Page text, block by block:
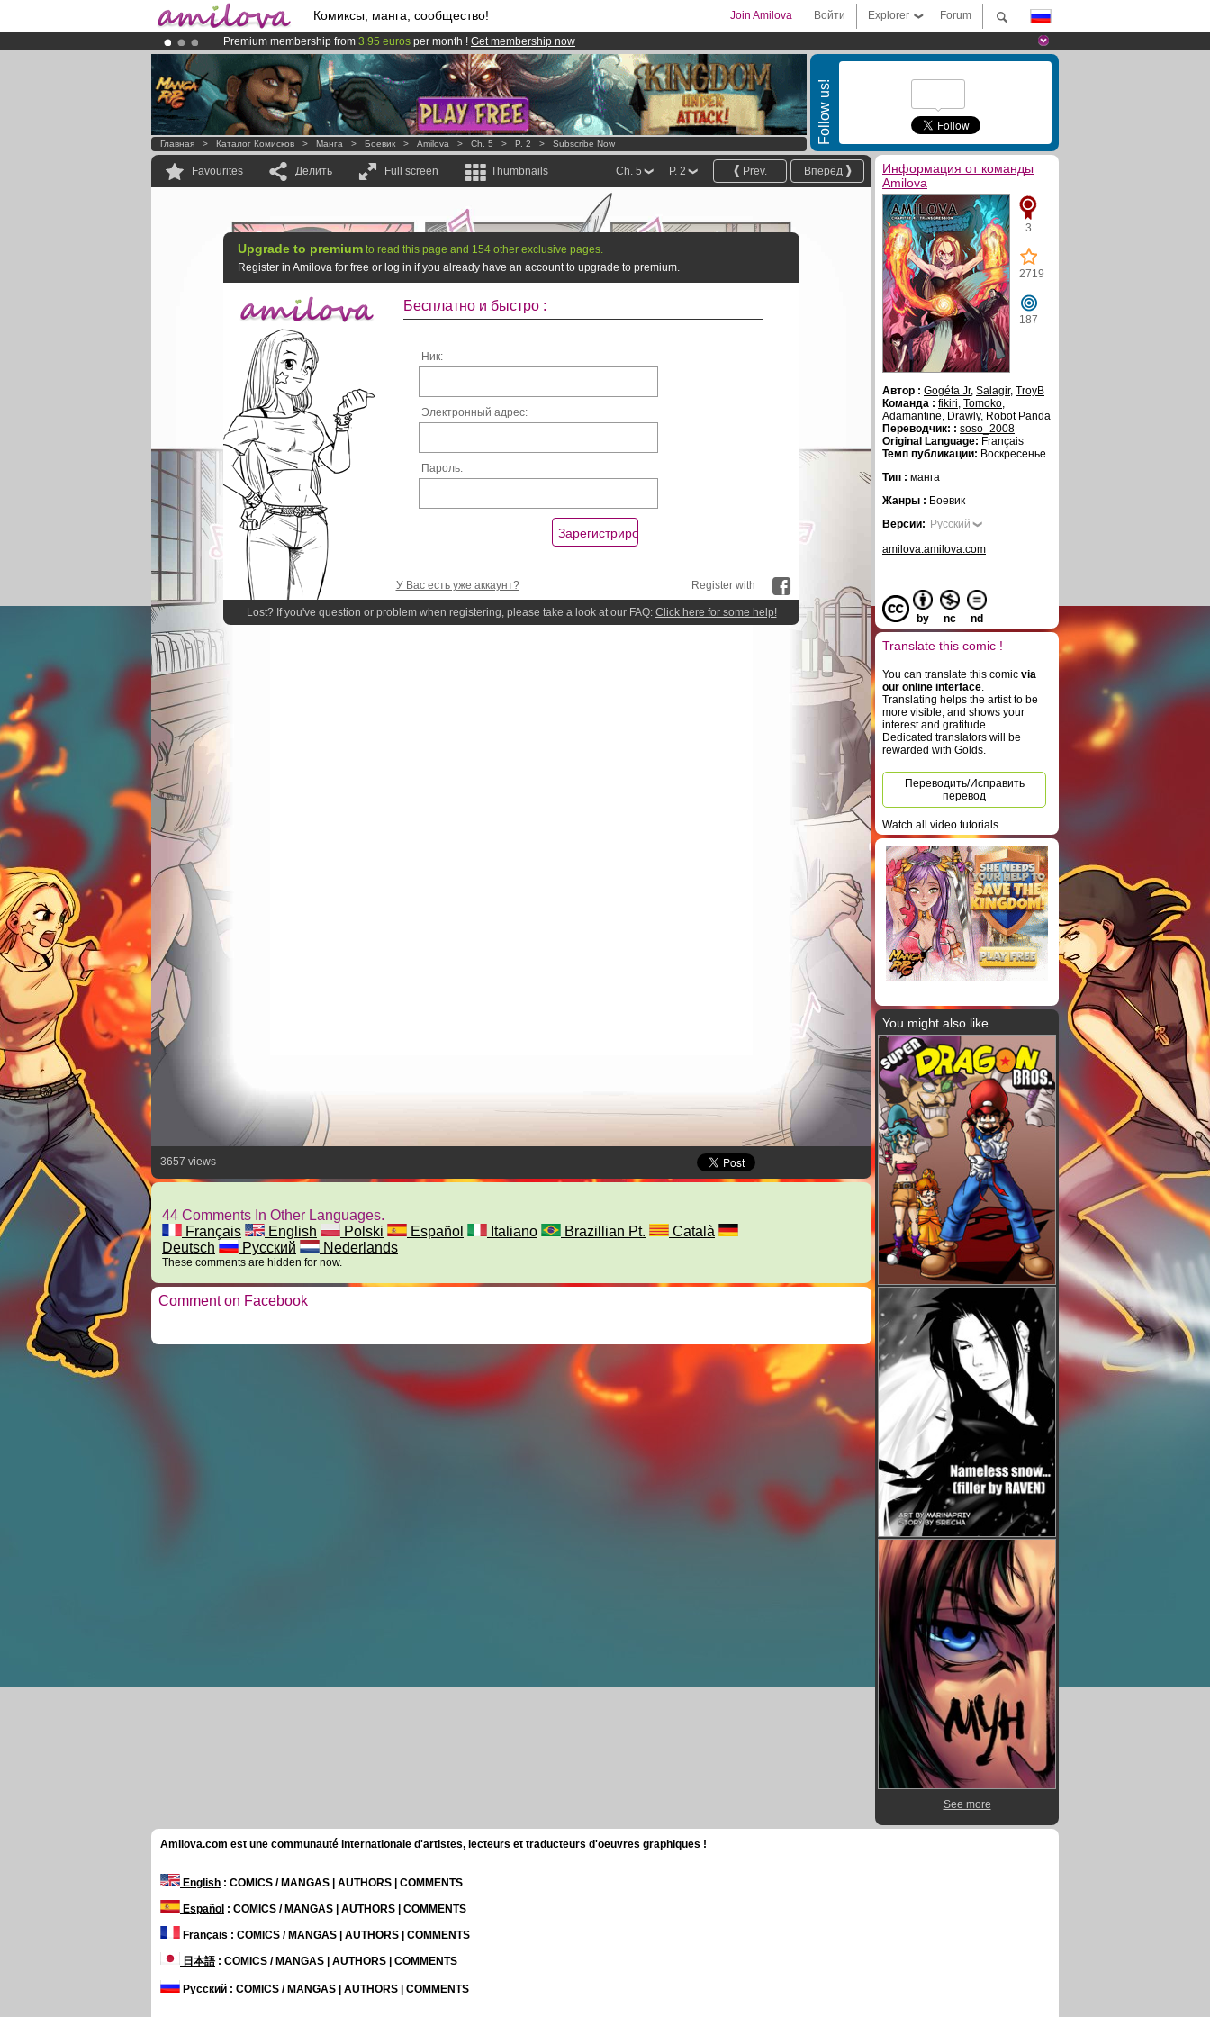
Комиксы, манга, сообщество! Forum
Explorer
Войти
Join Amilova
Premium membership from 3.95 euros per month ! Get membership now
AmilovaKickstarter is now LIVE!.
Already 100000membersand 1000 comics & mangas!.
Follow us!
Главная > Каталог Комисков > Манга > Боевик > Amilova > Ch. 5 > P. 2 > Subscribe Now
Favourites Делить Full screen Thumbnails Вперёд
Prev.
P. 2
Ch. 5
Upgrade to premium to read this page and 154 other exclusive pages.
Register in Amilova for free or log in if you already have an account to upgrade to premium.
Бесплатно и быстро :
Ник:
Электронный адрес:
Пароль:
У Вас есть уже аккаунт? Register with
Lost? If you've question or problem when registering, please take a look at our FAQ: Click here for some help!
3657 views
44 Comments In Other Languages.
Français
English Polski Español Italiano Brazillian Pt.
Català
Deutsch
Русский Nederlands
These comments are hidden for now.
Comment on Facebook
Информация от команды
Amilova
3
2719
187
Автор : Gogéta Jr, Salagir, TroyB
Команда : fikiri, Tomoko,
Adamantine, Drawly, Robot Panda
Переводчик: : soso_2008
Original Language: Français
Темп публикации: Воскресенье
Тип : манга
Жанры : Боевик
Версии: Русский
amilova.amilova.com
by nc nd
Translate this comic !
You can translate this comic via
our online interface.
Translating helps the artist to be
more visible, and shows your
interest and gratitude.
Dedicated translators will be
rewarded with Golds.
Переводить/Исправить
перевод
Watch all video tutorials
You might also like
See more
Amilova.com est une communauté internationale d'artistes, lecteurs et traducteurs d'oeuvres graphiques !
English : COMICS / MANGAS | AUTHORS | COMMENTS
Español : COMICS / MANGAS | AUTHORS | COMMENTS
Français : COMICS / MANGAS | AUTHORS | COMMENTS
日本語: COMICS / MANGAS | AUTHORS | COMMENTS
Русский : COMICS / MANGAS | AUTHORS | COMMENTS